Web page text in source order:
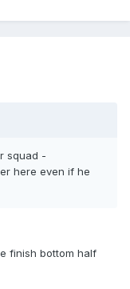
squad -
here even if he
finish bottom half